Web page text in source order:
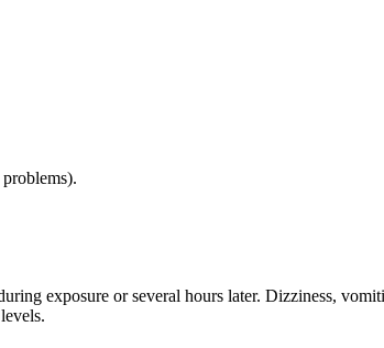
exposure or several hours later. Dizziness,